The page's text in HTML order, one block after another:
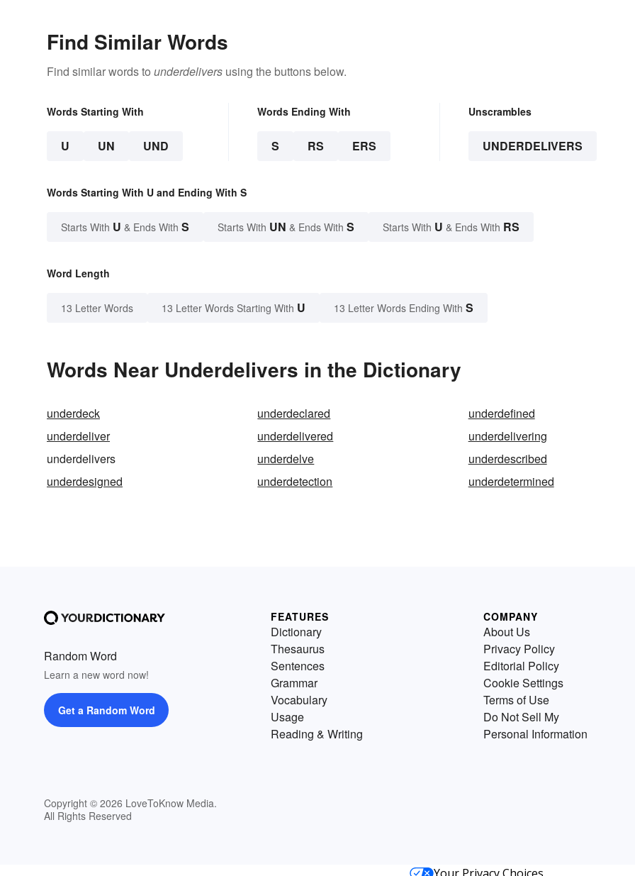
Find Similar Words
Find similar words to underdelivers using the buttons below.
Words Starting With
U UN UND
Words Ending With
S RS ERS
Unscrambles
UNDERDELIVERS
Words Starting With U and Ending With S
Starts With U & Ends With S Starts With UN & Ends With S Starts With U & Ends With RS
Word Length
13 Letter Words 13 Letter Words Starting With U 13 Letter Words Ending With S
Words Near Underdelivers in the Dictionary
underdeck underdeclared
underdefined
underdeliver
underdelivered
underdelivering
underdelivers
underdelve
underdescribed
underdesigned
underdetection underdetermined
Random Word
Learn a new word now!
Get a Random Word
Copyright © 2026 LoveToKnow Media.
All Rights Reserved
FEATURES
Dictionary
Thesaurus
Sentences
Grammar
Vocabulary
Usage
Reading & Writing
COMPANY
About Us
Privacy Policy
Editorial Policy
Cookie Settings
Terms of Use
Do Not Sell My
Personal Information